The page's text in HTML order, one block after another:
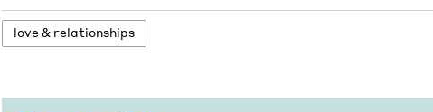
love&relationships